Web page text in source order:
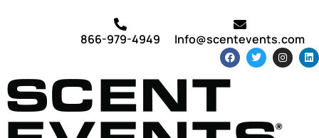
866-979-4949 Info@scentevents.com